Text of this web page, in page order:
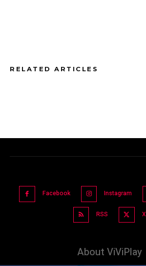
RELATED ARTICLES
Facebook Instagram
RSS X
About ViViPlay